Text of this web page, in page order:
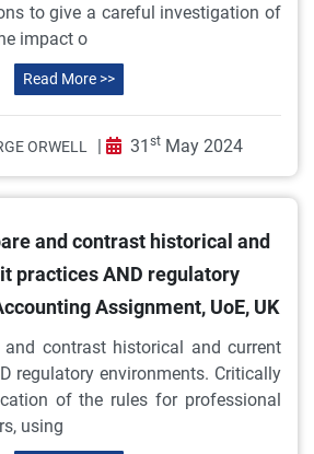
to give a careful investigation of
impact o
Read More >>
ORWELL | 31 st May 2024
and contrast historical and
practices AND regulatory
Assignment, UoE, UK
and contrast historical and current
regulatory environments. Critically
of the rules for professional
using